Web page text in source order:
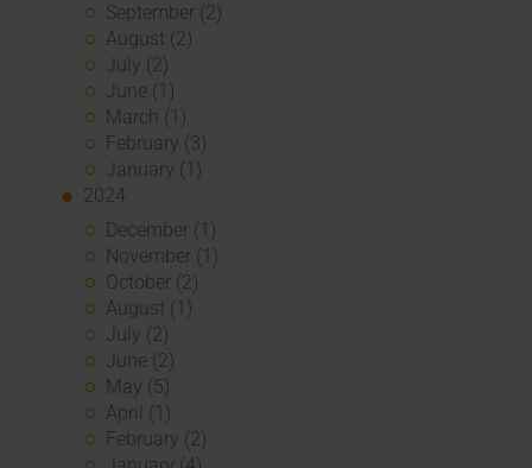
September (2)
August (2)
July (2)
June (1)
March (1)
February (3)
January (1)
2024
December (1)
November (1)
October (2)
August (1)
July (2)
June (2)
May (5)
April (1)
February (2)